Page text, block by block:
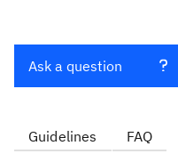
Ask a question
Guidelines FAQ